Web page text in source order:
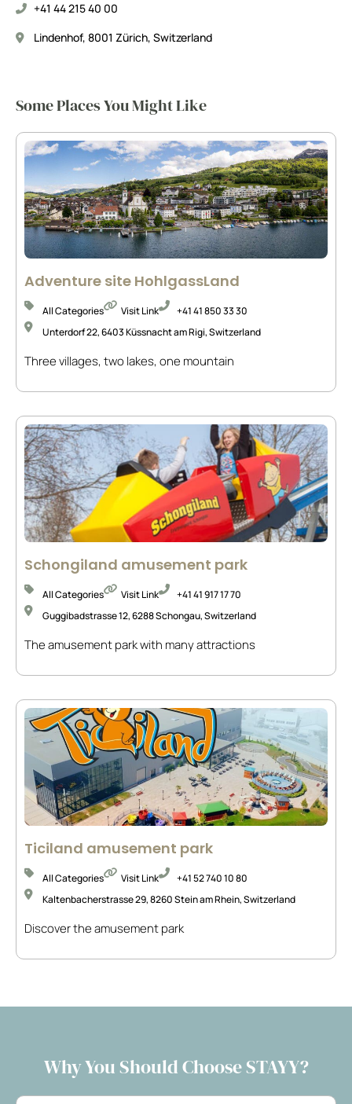
+41 44 215 40 00
Lindenhof, 8001 Zürich, Switzerland
Some Places You Might Like
Adventure site HohlgassLand
All Categories Visit Link
+41 41 850 33 30
Unterdorf 22, 6403 Küssnacht am Rigi, Switzerland
Three villages, two lakes, one mountain
Schongiland amusement park
All Categories Visit Link
+41 41 917 17 70
Guggibadstrasse 12, 6288 Schongau, Switzerland
The amusement park with many attractions
Ticiland amusement park
All Categories Visit Link
+41 52 740 10 80
Kaltenbacherstrasse 29, 8260 Stein am Rhein, Switzerland
Discover the amusement park
Why You Should Choose STAYY?